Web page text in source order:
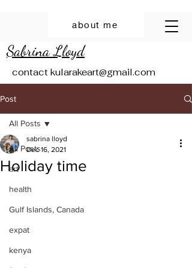
Sabrina Lloyd
about me
contact kularakeart@gmail.com
Post
All Posts
art
health
Gulf Islands, Canada
expat
kenya
All Posts
Holiday time
sabrina lloyd
Dec 16, 2021